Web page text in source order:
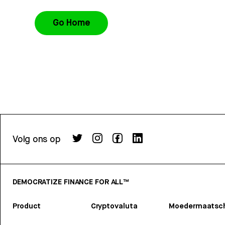
Go Home
Volg ons op
DEMOCRATIZE FINANCE FOR ALL™
Product Cryptovaluta